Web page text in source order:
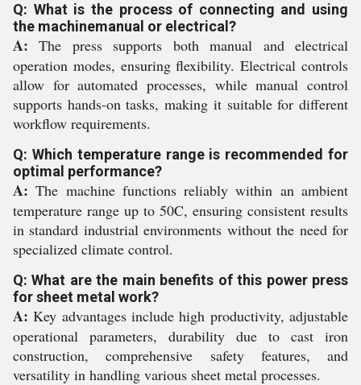
Q: What is the process of connecting and using
the machinemanual or electrical?
A: The press supports both manual and electrical
operation modes, ensuring flexibility. Electrical controls
allow for automated processes, while manual control
supports hands-on tasks, making it suitable for different
workflow requirements.
Q: Which temperature range is recommended for
optimal performance?
A: The machine functions reliably within an ambient
temperature range up to 50C, ensuring consistent results
in standard industrial environments without the need for
specialized climate control.
Q: What are the main benefits of this power press
for sheet metal work?
A: Key advantages include high productivity, adjustable
operational parameters, durability due to cast iron
construction, comprehensive safety features, and
versatility in handling various sheet metal processes.